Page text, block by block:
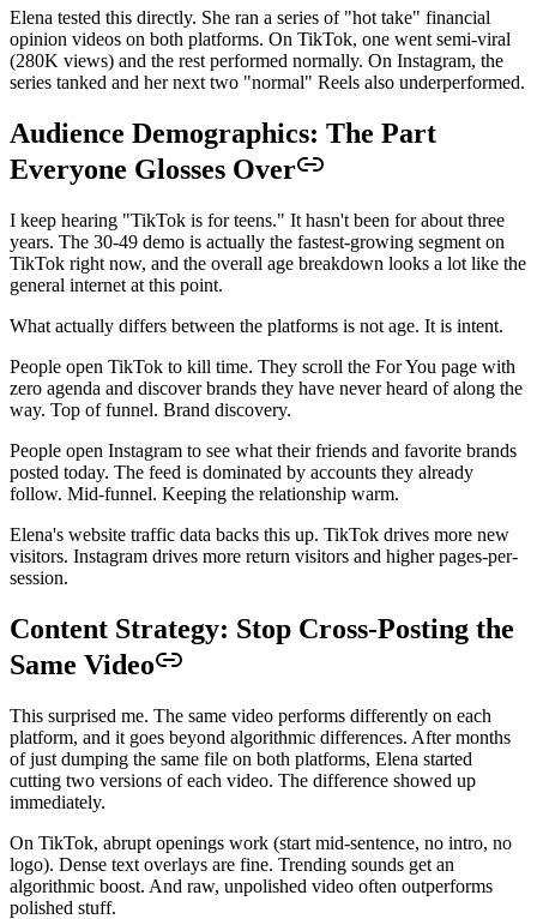
Elena tested this directly. She ran a series of "hot take" financial
opinion videos on both platforms. On TikTok, one went semi-viral
(280K views) and the rest performed normally. On Instagram, the
series tanked and her next two "normal" Reels also underperformed.
Audience Demographics: The Part
Everyone Glosses Over
I keep hearing "TikTok is for teens." It hasn't been for about three
years. The 30-49 demo is actually the fastest-growing segment on
TikTok right now, and the overall age breakdown looks a lot like the
general internet at this point.
What actually differs between the platforms is not age. It is intent.
People open TikTok to kill time. They scroll the For You page with
zero agenda and discover brands they have never heard of along the
way. Top of funnel. Brand discovery.
People open Instagram to see what their friends and favorite brands
posted today. The feed is dominated by accounts they already
follow. Mid-funnel. Keeping the relationship warm.
Elena's website traffic data backs this up. TikTok drives more new
visitors. Instagram drives more return visitors and higher pages-per-
session.
Content Strategy: Stop Cross-Posting the
Same Video
This surprised me. The same video performs differently on each
platform, and it goes beyond algorithmic differences. After months
of just dumping the same file on both platforms, Elena started
cutting two versions of each video. The difference showed up
immediately.
On TikTok, abrupt openings work (start mid-sentence, no intro, no
logo). Dense text overlays are fine. Trending sounds get an
algorithmic boost. And raw, unpolished video often outperforms
polished stuff.